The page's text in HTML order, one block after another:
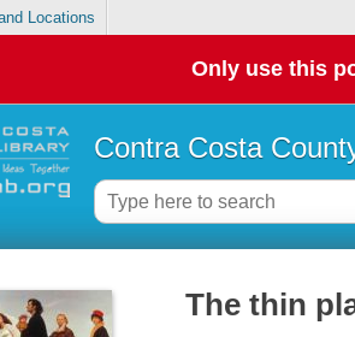
Locations
Only use this
Contra Costa
The thin